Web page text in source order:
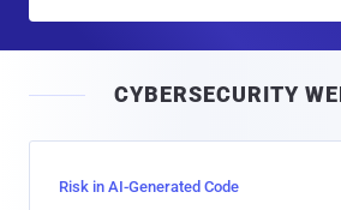
l
CYBERSECURITY
Risk in AI-Generated Code